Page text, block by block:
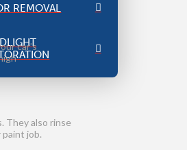
REMOVAL
car’s
They also rinse
job.